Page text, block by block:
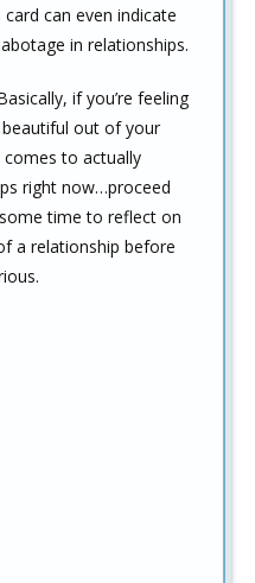
can even indicate
in relationships.
if you’re feeling
out of your
to actually
right now…proceed
time to reflect on
a relationship before